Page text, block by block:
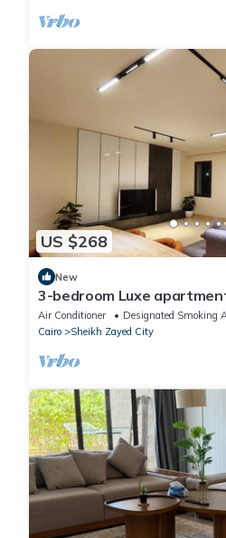
US $268
New
3-bedroom Luxe
Allegria recidence-Sheikh
Air Conditioner Designated Smoking
Cairo
Sheikh Zayed City